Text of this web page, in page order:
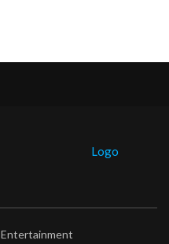
Entertainment